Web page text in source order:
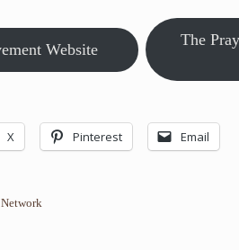
Website
The
X Pinterest Email